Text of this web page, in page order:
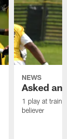
NEWS
Asked
1 play at
believer